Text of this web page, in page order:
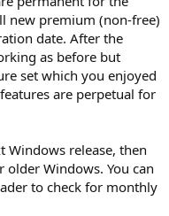
new premium (non-free)
date. After the
as before but
set which you enjoyed
are perpetual for
release, then
Windows. You can
to check for monthly